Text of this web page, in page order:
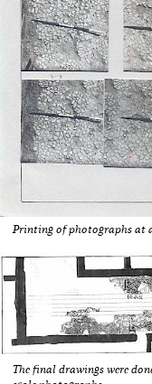
Printing of photographs at
The final drawings were